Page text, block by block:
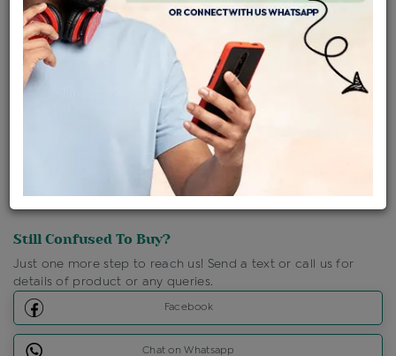
Ships Within : 3 - 5 Days
Shipping Charges : Free
Click Here To Call Us
Discount Price Applicable For Website Purchase Only.
Still Confused To Buy?
Just one more step to reach us! Send a text or call us for
details of product or any queries.
Facebook
Chat on Whatsapp